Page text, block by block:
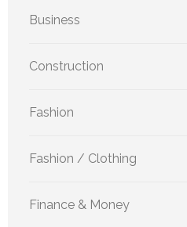
Business
Construction
Fashion
Fashion / Clothing
Finance & Money